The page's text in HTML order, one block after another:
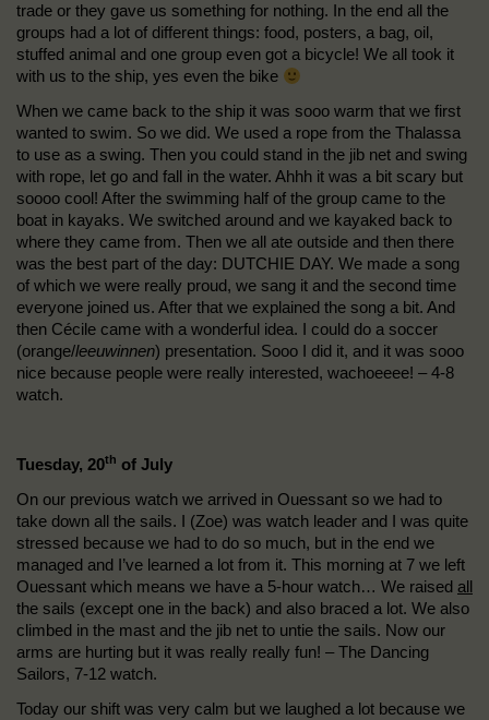
trade or they gave us something for nothing. In the end all the
groups had a lot of different things: food, posters, a bag, oil,
stuffed animal and one group even got a bicycle! We all took it
with us to the ship, yes even the bike
When we came back to the ship it was sooo warm that we first
wanted to swim. So we did. We used a rope from the Thalassa
to use as a swing. Then you could stand in the jib net and swing
with rope, let go and fall in the water. Ahhh it was a bit scary but
soooo cool! After the swimming half of the group came to the
boat in kayaks. We switched around and we kayaked back to
where they came from. Then we all ate outside and then there
was the best part of the day: DUTCHIE DAY. We made a song
of which we were really proud, we sang it and the second time
everyone joined us. After that we explained the song a bit. And
then Cécile came with a wonderful idea. I could do a soccer
(orange/leeuwinnen) presentation. Sooo I did it, and it was sooo
nice because people were really interested, wachoeeee! – 4-8
watch.
Tuesday, 20th of July
On our previous watch we arrived in Ouessant so we had to
take down all the sails. I (Zoe) was watch leader and I was quite
stressed because we had to do so much, but in the end we
managed and I’ve learned a lot from it. This morning at 7 we left
Ouessant which means we have a 5-hour watch… We raised all
the sails (except one in the back) and also braced a lot. We also
climbed in the mast and the jib net to untie the sails. Now our
arms are hurting but it was really really fun! – The Dancing
Sailors, 7-12 watch.
Today our shift was very calm but we laughed a lot because we